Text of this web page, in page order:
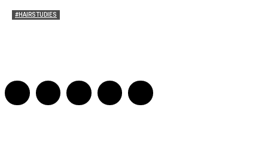
#HAIRSTUDIES